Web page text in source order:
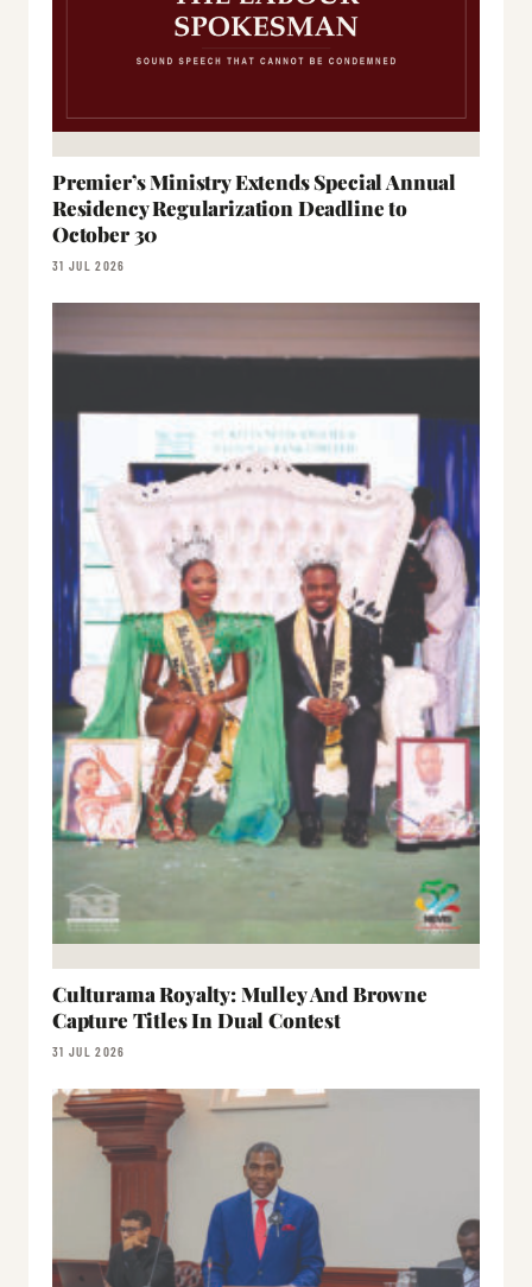
Premier’s Ministry Extends Special Annual
Residency Regularization Deadline to
October 30
31 JUL 2026
Culturama Royalty: Mulley And Browne
Capture Titles In Dual Contest
31 JUL 2026